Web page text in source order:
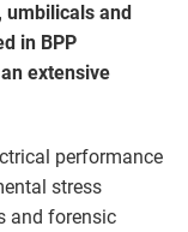
and
in BPP
extensive
performance
stress
and forensic